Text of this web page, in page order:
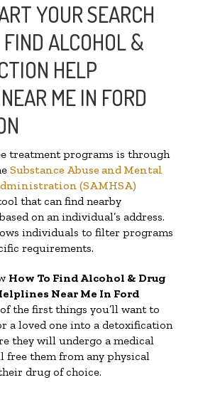
YOUR SEARCH
ALCOHOL &
HELP
ME IN FORD
treatment programs is through
Substance Abuse and Mental
(SAMHSA)
that can find nearby
on an individual’s address.
individuals to filter programs
requirements.
How To Find Alcohol & Drug
Near Me In Ford
the first things you’ll want to
a loved one into a detoxification
they will undergo a medical
them from any physical
drug of choice.